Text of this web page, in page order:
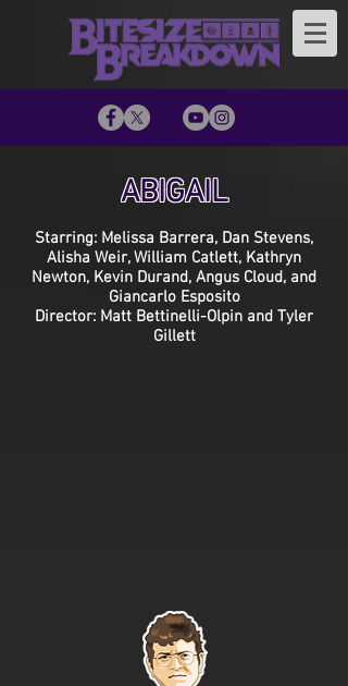
ABIGAIL
Starring: Melissa Barrera, Dan Stevens,
Alisha Weir, William Catlett, Kathryn
Newton, Kevin Durand, Angus Cloud, and
Giancarlo Esposito
Director: Matt Bettinelli-Olpin and Tyler
Gillett